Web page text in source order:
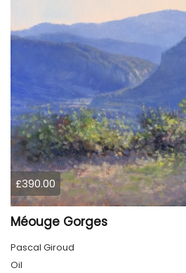
£390.00
Méouge Gorges
Pascal Giroud
Oil